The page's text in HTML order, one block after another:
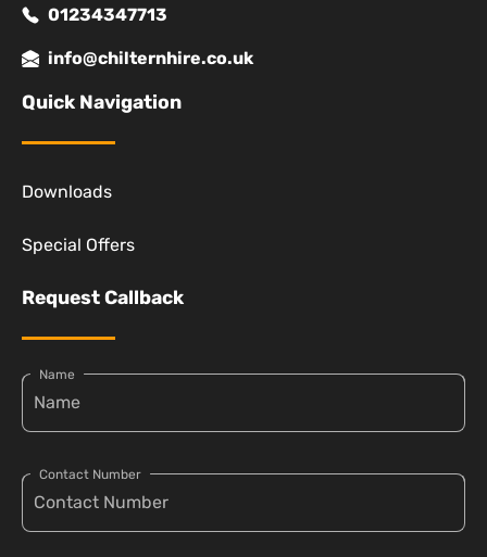
01234347713
info@chilternhire.co.uk
Quick Navigation
Downloads
Special Offers
Request Callback
Name
Contact Number